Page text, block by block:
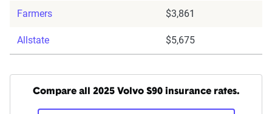
Farmers $3,861
Allstate $5,675
Compare all 2025 Volvo S90 insurance rates.